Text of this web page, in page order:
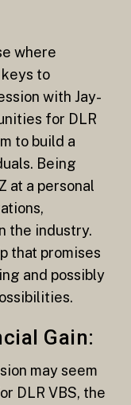
where
to
with Jay-
for DLR
to build a
Being
at a personal
the industry.
that promises
and possibly
Gain:
may seem
DLR VBS, the